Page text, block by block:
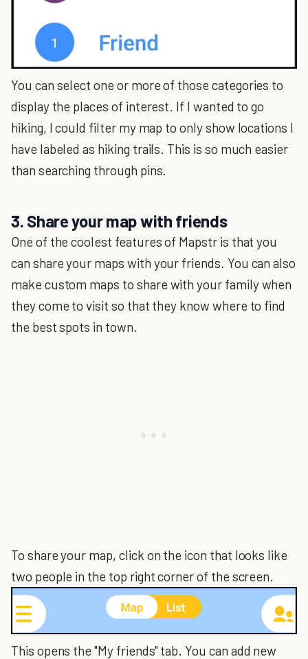
You can select one or more of those categories to
display the places of interest. If I wanted to go
hiking, I could filter my map to only show locations I
have labeled as hiking trails. This is so much easier
than searching through pins.
3. Share your map with friends
One of the coolest features of Mapstr is that you
can share your maps with your friends. You can also
make custom maps to share with your family when
they come to visit so that they know where to find
the best spots in town.
To share your map, click on the icon that looks like
two people in the top right corner of the screen.
This opens the "My friends" tab. You can add new